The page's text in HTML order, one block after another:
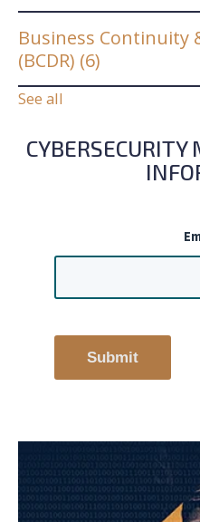
Business Continuity
(BCDR) (6)
See all
CYBERSECURITY
Submit